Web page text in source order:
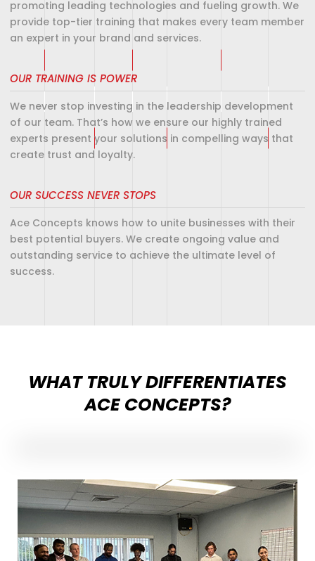
promoting leading technologies and fueling growth. We
provide top-tier training that makes every team member
an expert in your brand and services.
OUR TRAINING IS POWER
We never stop investing in the leadership development
of our team. That’s how we ensure our highly trained
experts present your solutions in compelling ways that
create trust and loyalty.
OUR SUCCESS NEVER STOPS
Ace Concepts knows how to unite businesses with their
best potential buyers. We create ongoing value and
outstanding service to achieve the ultimate level of
success.
WHAT TRULY DIFFERENTIATES
ACE CONCEPTS?